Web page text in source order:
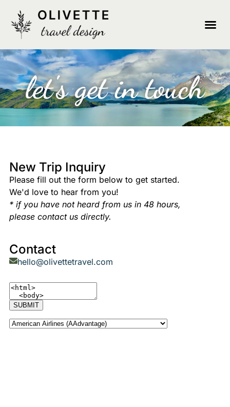
let's get in touch
New Trip Inquiry
Please fill out the form below to get started.
We'd love to hear from you!
* if you have not heard from us in 48 hours,
please contact us directly.
Contact
hello@olivettetravel.com